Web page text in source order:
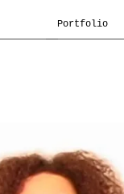
Portfolio